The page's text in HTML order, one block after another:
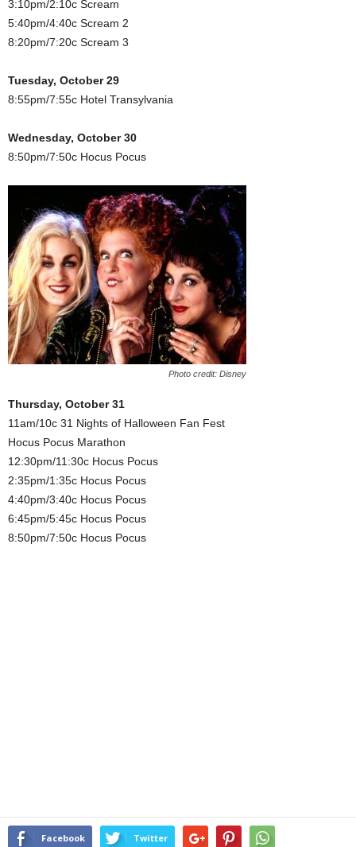
3:10pm/2:10c Scream
5:40pm/4:40c Scream 2
8:20pm/7:20c Scream 3
Tuesday, October 29
8:55pm/7:55c Hotel Transylvania
Wednesday, October 30
8:50pm/7:50c Hocus Pocus
Photo credit: Disney
Thursday, October 31
11am/10c 31 Nights of Halloween Fan Fest
Hocus Pocus Marathon
12:30pm/11:30c Hocus Pocus
2:35pm/1:35c Hocus Pocus
4:40pm/3:40c Hocus Pocus
6:45pm/5:45c Hocus Pocus
8:50pm/7:50c Hocus Pocus
Facebook Twitter